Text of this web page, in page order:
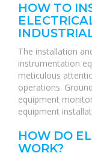
HOW TO
The installation
instrumentation
meticulous
operations.
equipment
equipment
HOW DO
WORK?